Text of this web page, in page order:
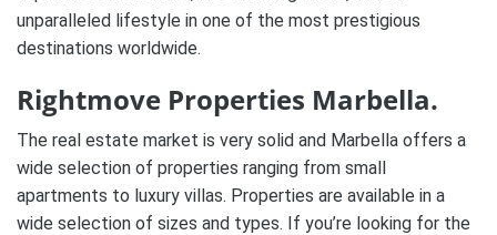
unparalleled lifestyle in one of the most prestigious
destinations worldwide.
Rightmove Properties Marbella.
The real estate market is very solid and Marbella offers a
wide selection of properties ranging from small
apartments to luxury villas. Properties are available in a
wide selection of sizes and types. If you’re looking for the